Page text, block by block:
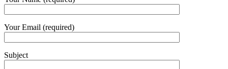
Your Email (required)
Subject